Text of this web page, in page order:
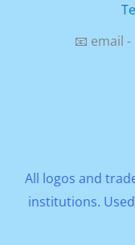
📧 email -
All logos and
institutions.